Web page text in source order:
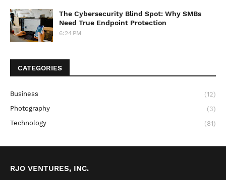
The Cybersecurity Blind Spot: Why SMBs
Need True Endpoint Protection
6:24 PM
CATEGORIES
Business
(12)
Photography
(3)
Technology
(81)
RJO VENTURES, INC.